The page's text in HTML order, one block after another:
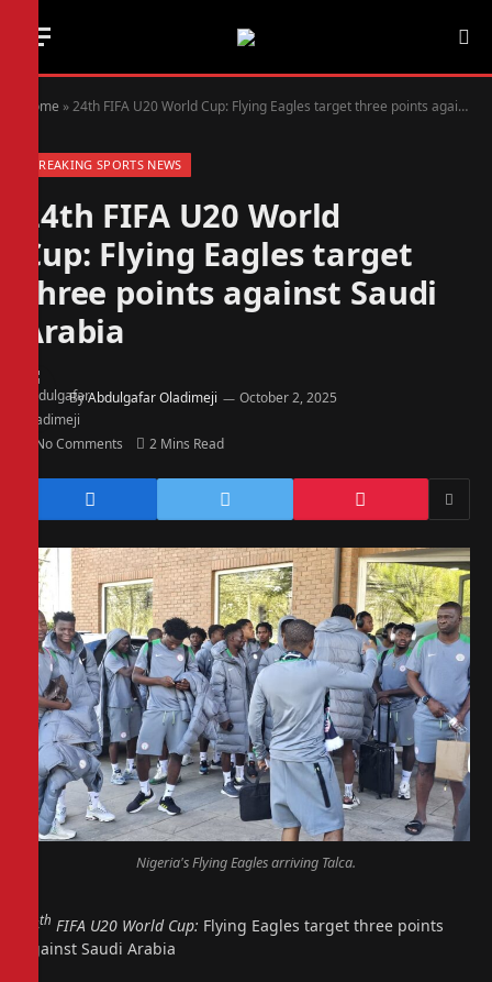
Home »24th FIFA U20 World Cup: Flying Eagles target three points against Saudi Arabia
BREAKING SPORTS NEWS
24th FIFA U20 World
Cup: Flying Eagles target
three points against Saudi
Arabia
ByAbdulgafar Oladimeji October 2, 2025
No Comments 2 Mins Read
Nigeria's Flying Eagles arriving Talca.
24th FIFA U20 World Cup: Flying Eagles target three points
against Saudi Arabia